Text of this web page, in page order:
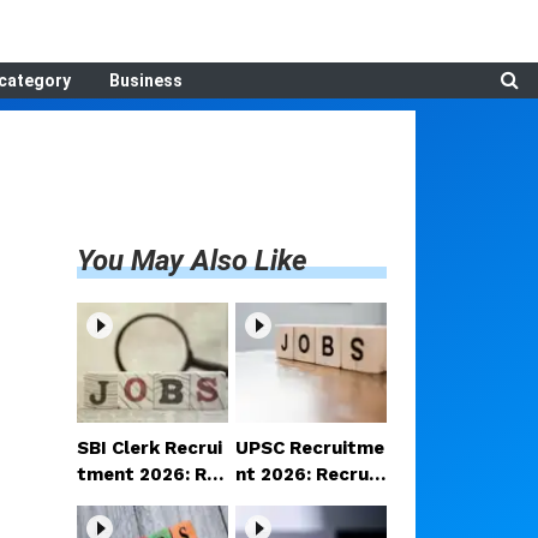
Business
You May Also Like
SBI Clerk Recrui
tment 2026: Reg
istration begins
for 1,538 Clerk p
UPSC Recruitme
nt 2026: Recruit
ment announce
d for various po